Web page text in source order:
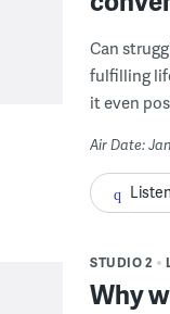
Can
fulfilling
it even
Air Date:
STUDIO 2
Why